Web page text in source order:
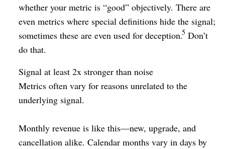
whether your metric is “good” objectively. There are
even metrics where special definitions hide the signal;
sometimes these are even used for deception.5 Don’t
do that.
Signal at least 2x stronger than noise
Metrics often vary for reasons unrelated to the
underlying signal.
Monthly revenue is like this⁠—new, upgrade, and
cancellation alike. Calendar months vary in days by